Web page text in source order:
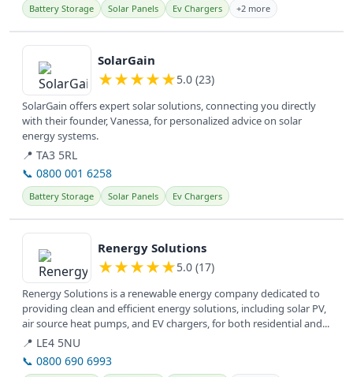
Battery Storage Solar Panels Ev Chargers +2 more
View details
SolarGain
★★★★★5.0 (23)
SolarGain offers expert solar solutions, connecting you directly
with their founder, Vanessa, for personalized advice on solar
energy systems.
📍 TA3 5RL
📞 0800 001 6258
Battery Storage Solar Panels Ev Chargers
View details
Renergy Solutions
★★★★★5.0 (17)
Renergy Solutions is a renewable energy company dedicated to
providing clean and efficient energy solutions, including solar PV,
air source heat pumps, and EV chargers, for both residential and...
📍 LE4 5NU
📞 0800 690 6993